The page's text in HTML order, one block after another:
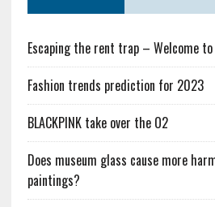
Escaping the rent trap – Welcome
Fashion trends prediction for 2023
BLACKPINK take over the O2
Does museum glass cause more
paintings?